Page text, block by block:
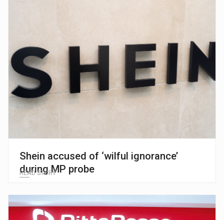
Shein accused of ‘wilful ignorance’
during MP probe
READ STORY